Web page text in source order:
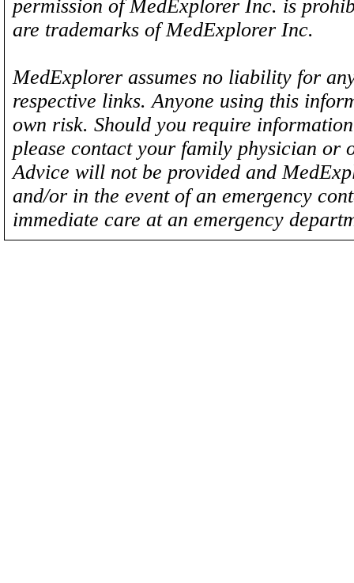
permission of MedExplorer Inc. is
are trademarks of MedExplorer Inc.
MedExplorer assumes no liability for
respective links. Anyone using this
own risk. Should you require
please contact your family physician
Advice will not be provided and
and/or in the event of an emergency
immediate care at an emergency